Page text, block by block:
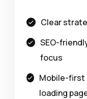
Clear
SEO-
focus
Mobile-first
loading